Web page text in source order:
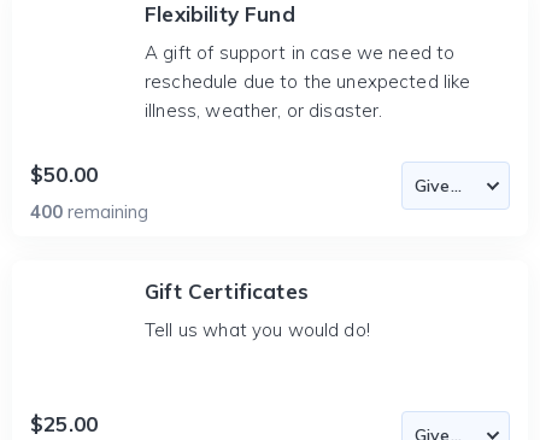
Flexibility Fund
A gift of support in case we need to
reschedule due to the unexpected like
illness, weather, or disaster.
$50.00
400 remaining
Gift Certificates
Tell us what you would do!
$25.00